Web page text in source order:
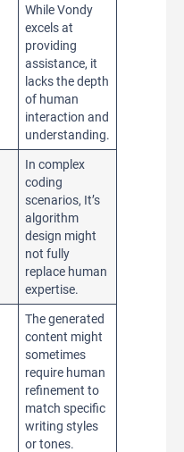
While Vondy
excels at
providing
assistance, it
lacks the depth
of human
interaction and
understanding.
In complex
coding
scenarios, It’s
algorithm
design might
not fully
replace human
expertise.
The generated
content might
sometimes
require human
refinement to
match specific
writing styles
or tones.